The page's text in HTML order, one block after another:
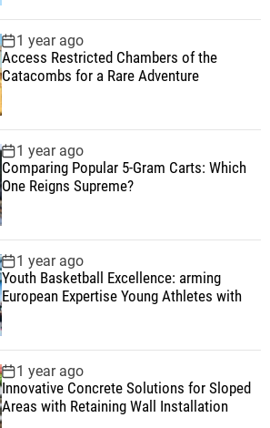
1 year ago
Access Restricted Chambers of the
Catacombs for a Rare Adventure
1 year ago
Comparing Popular 5-Gram Carts: Which
One Reigns Supreme?
1 year ago
Youth Basketball Excellence: arming
European Expertise Young Athletes with
1 year ago
Innovative Concrete Solutions for Sloped
Areas with Retaining Wall Installation